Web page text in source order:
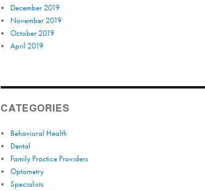
December 2019
November 2019
October 2019
April 2019
CATEGORIES
Behavioral Health
Dental
Family Practice Providers
Optometry
Specialists